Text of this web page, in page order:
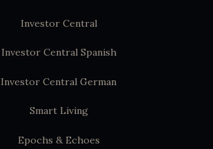
Investor Central
Investor Central Spanish
Investor Central German
Smart Living
Epochs & Echoes